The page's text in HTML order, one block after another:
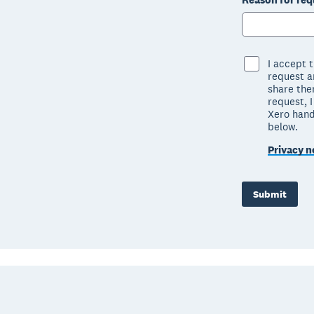
I accept
request
share
request,
Xero
below.
Privacy
Submit